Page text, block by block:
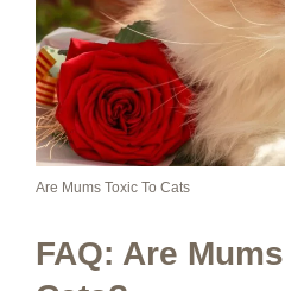
Are Mums Toxic To Cats
FAQ: Are